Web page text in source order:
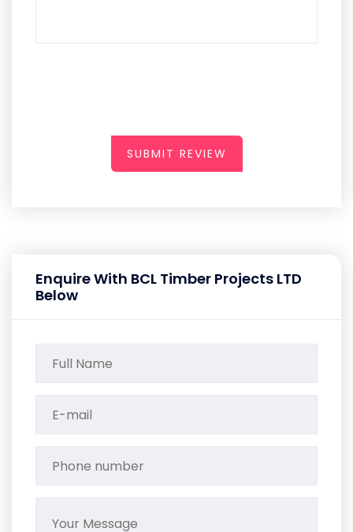
SUBMIT REVIEW
Enquire With BCL Timber Projects LTD
Below